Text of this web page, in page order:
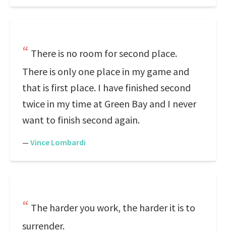
There is no room for second place.
There is only one place in my game and
that is first place. I have finished second
twice in my time at Green Bay and I never
want to finish second again.
— Vince Lombardi
The harder you work, the harder it is to
surrender.